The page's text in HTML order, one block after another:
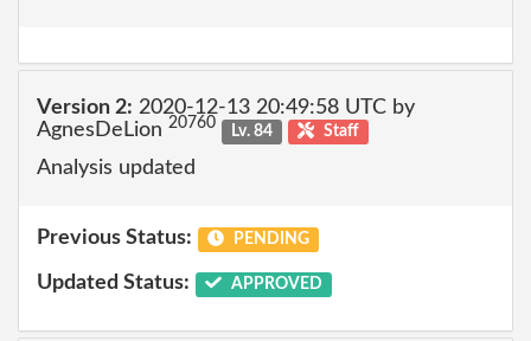
Version 2: 2020-12-13 20:49:58 UTC by
AgnesDeLion 20760 Lv. 84 Staff
Analysis updated
Previous Status: PENDING
Updated Status: APPROVED